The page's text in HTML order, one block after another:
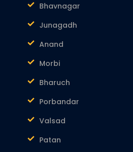
Bhavnagar
Junagadh
Anand
Morbi
Bharuch
Porbandar
Valsad
Patan